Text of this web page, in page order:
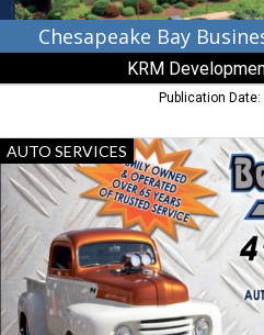
Chesapeake Bay
KRM
Publication Date:
Auto
Salvage
Recycling,
Bennett
&
Cohey,
Chestertown,
MD
AUTO SERVICES